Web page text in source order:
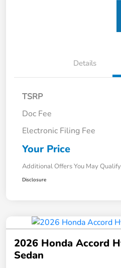
Details
TSRP
Doc Fee
Electronic Filing Fee
Your Price
Additional Offers You May
Disclosure
2026 Honda Accord
Sedan